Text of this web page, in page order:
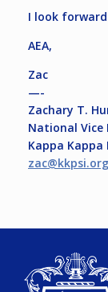
I look
AEA,
Zac
—-
Zachary T.
National
Kappa
zac@kkpsi.org